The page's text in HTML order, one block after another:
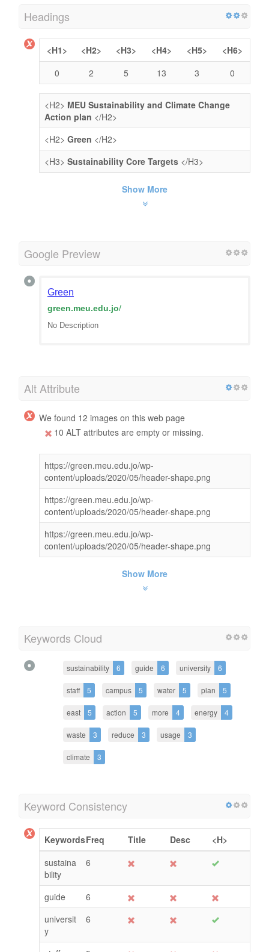
Headings
<H1> <H2> <H3> <H4> <H5>
<H6>
0
2 5 13 3 0
<H2> MEU Sustainability and Climate Change
Action plan </H2>
<H2> Green </H2>
<H3> Sustainability Core Targets </H3>
Show More
Google Preview
Green
green.meu.edu.jo/
No Description
Alt Attribute
We found 12 images on this web page
10 ALT attributes are empty or missing.
https://green.meu.edu.jo/wp-
content/uploads/2020/05/header-shape.png
https://green.meu.edu.jo/wp-
content/uploads/2020/05/header-shape.png
https://green.meu.edu.jo/wp-
content/uploads/2020/05/header-shape.png
Show More
Keywords Cloud
sustainability 6 guide 6 university 6
staff 5 campus 5 water 5 plan 5
east 5 action 5 more 4 energy 4
waste 3 reduce 3 usage 3
climate 3
Keyword Consistency
KeywordsFreq Title Desc
<H>
sustaina
bility
6
guide
6
universit
y
6